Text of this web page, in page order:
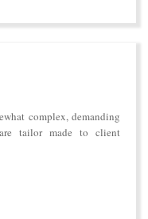
complex, demanding
tailor made to client